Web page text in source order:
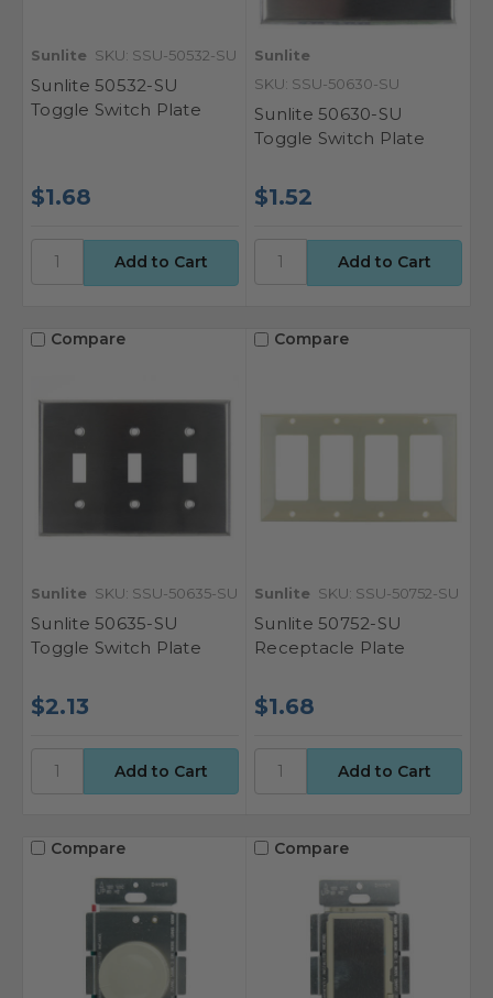
Sunlite SKU: SSU-50532-SU
Sunlite 50532-SU
Toggle Switch Plate
$1.68
Sunlite
SKU: SSU-50630-SU
Sunlite 50630-SU
Toggle Switch Plate
$1.52
Compare
Sunlite SKU: SSU-50635-SU
Sunlite 50635-SU
Toggle Switch Plate
$2.13
Compare
Sunlite SKU: SSU-50752-SU
Sunlite 50752-SU
Receptacle Plate
$1.68
Compare Compare